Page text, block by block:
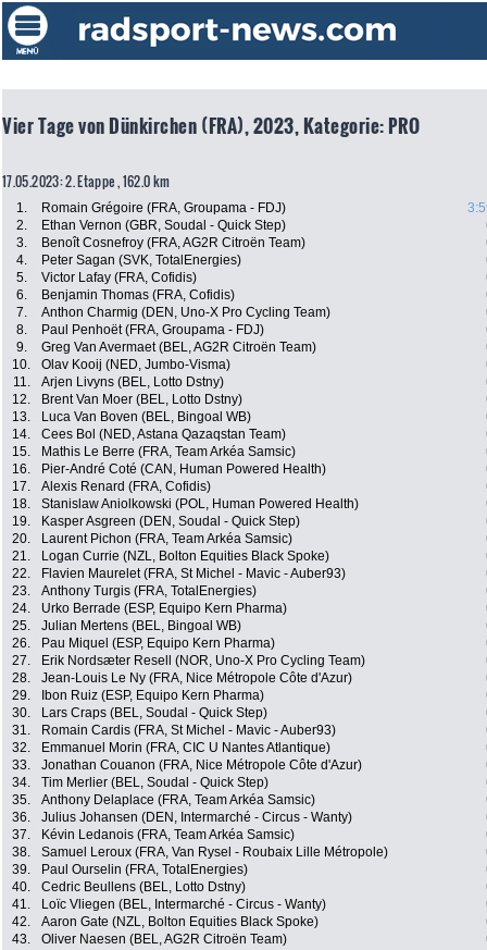
Vier Tage von Dünkirchen (FRA), 2023, Kategorie: PRO
17.05.2023: 2. Etappe , 162.0 km
1. Romain Grégoire (FRA, Groupama - FDJ)
2.
Ethan Vernon (GBR, Soudal - Quick Step)
3.
Benoît Cosnefroy (FRA, AG2R Citroën Team)
4.
Peter Sagan (SVK, TotalEnergies)
5.
Victor Lafay (FRA, Cofidis)
6.
Benjamin Thomas (FRA, Cofidis)
7.
Anthon Charmig (DEN, Uno-X Pro Cycling Team)
8.
Paul Penhoët (FRA, Groupama - FDJ)
9.
Greg Van Avermaet (BEL, AG2R Citroën Team)
10.
Olav Kooij (NED, Jumbo-Visma)
11.
Arjen Livyns (BEL, Lotto Dstny)
12.
Brent Van Moer (BEL, Lotto Dstny)
13.
Luca Van Boven (BEL, Bingoal WB)
14.
Cees Bol (NED, Astana Qazaqstan Team)
15.
Mathis Le Berre (FRA, Team Arkéa Samsic)
16.
Pier-André Coté (CAN, Human Powered Health)
17.
Alexis Renard (FRA, Cofidis)
18.
Stanislaw Aniolkowski (POL, Human Powered Health)
19.
Kasper Asgreen (DEN, Soudal - Quick Step)
20.
Laurent Pichon (FRA, Team Arkéa Samsic)
21.
Logan Currie (NZL, Bolton Equities Black Spoke)
22.
Flavien Maurelet (FRA, St Michel - Mavic - Auber93)
23.
Anthony Turgis (FRA, TotalEnergies)
24.
Urko Berrade (ESP, Equipo Kern Pharma)
25.
Julian Mertens (BEL, Bingoal WB)
26.
Pau Miquel (ESP, Equipo Kern Pharma)
27.
Erik Nordsæter Resell (NOR, Uno-X Pro Cycling Team)
28.
Jean-Louis Le Ny (FRA, Nice Métropole Côte d'Azur)
29.
Ibon Ruiz (ESP, Equipo Kern Pharma)
30.
Lars Craps (BEL, Soudal - Quick Step)
31.
Romain Cardis (FRA, St Michel - Mavic - Auber93)
32.
Emmanuel Morin (FRA, CIC U Nantes Atlantique)
33.
Jonathan Couanon (FRA, Nice Métropole Côte d'Azur)
34.
Tim Merlier (BEL, Soudal - Quick Step)
35.
Anthony Delaplace (FRA, Team Arkéa Samsic)
36.
Julius Johansen (DEN, Intermarché - Circus - Wanty)
37.
Kévin Ledanois (FRA, Team Arkéa Samsic)
38.
Samuel Leroux (FRA, Van Rysel - Roubaix Lille Métropole)
39.
Paul Ourselin (FRA, TotalEnergies)
40.
Cedric Beullens (BEL, Lotto Dstny)
41.
Loïc Vliegen (BEL, Intermarché - Circus - Wanty)
42.
Aaron Gate (NZL, Bolton Equities Black Spoke)
43.
Oliver Naesen (BEL, AG2R Citroën Team)